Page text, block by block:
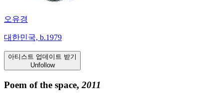
오유경
대한민국, b.1979
아티스트 업데이트 받기
Unfollow
Poem of the space, 2011